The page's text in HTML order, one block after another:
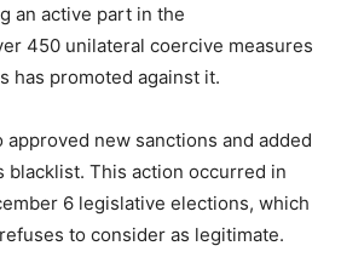
an active part in the
450 unilateral coercive measures
has promoted against it.
approved new sanctions and added
blacklist. This action occurred in
6 legislative elections, which
to consider as legitimate.